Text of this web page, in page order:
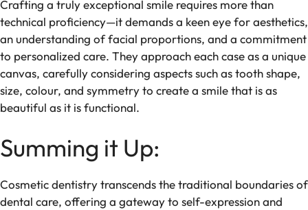
Crafting a truly exceptional smile requires more than
technical proficiency—it demands a keen eye for aesthetics,
an understanding of facial proportions, and a commitment
to personalized care. They approach each case as a unique
canvas, carefully considering aspects such as tooth shape,
size, colour, and symmetry to create a smile that is as
beautiful as it is functional.
Summing it Up:
Cosmetic dentistry transcends the traditional boundaries of
dental care, offering a gateway to self-expression and